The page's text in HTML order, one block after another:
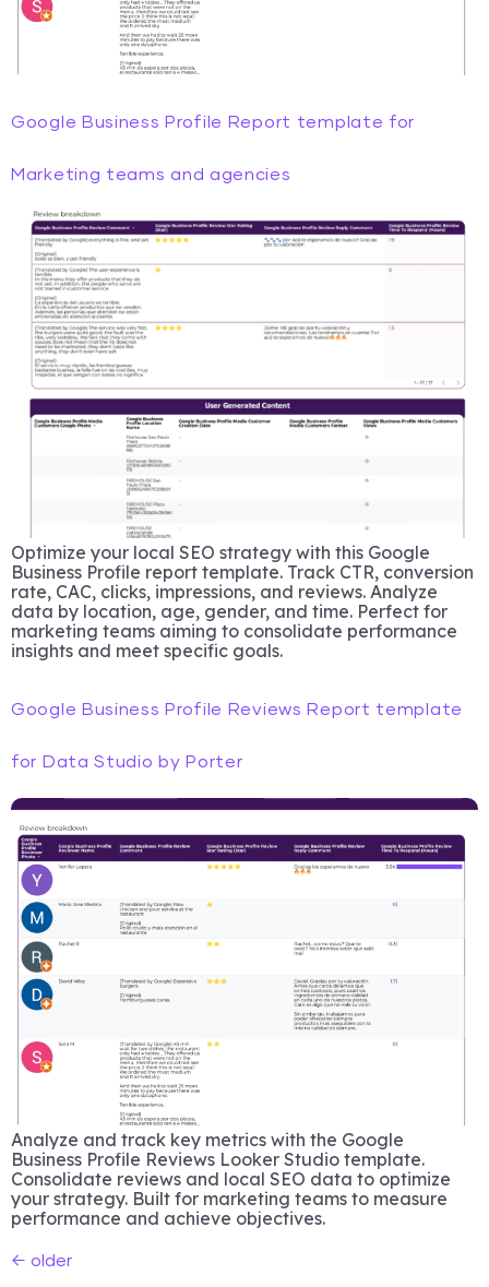
Google Business Profile Report template for
Marketing teams and agencies
Optimize your local SEO strategy with this Google
Business Profile report template. Track CTR, conversion
rate, CAC, clicks, impressions, and reviews. Analyze
data by location, age, gender, and time. Perfect for
marketing teams aiming to consolidate performance
insights and meet specific goals.
Google Business Profile Reviews Report template
for Data Studio by Porter
Analyze and track key metrics with the Google
Business Profile Reviews Looker Studio template.
Consolidate reviews and local SEO data to optimize
your strategy. Built for marketing teams to measure
performance and achieve objectives.
← older